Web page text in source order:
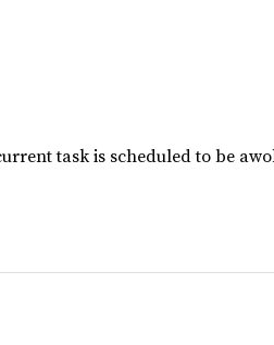
task is scheduled to be